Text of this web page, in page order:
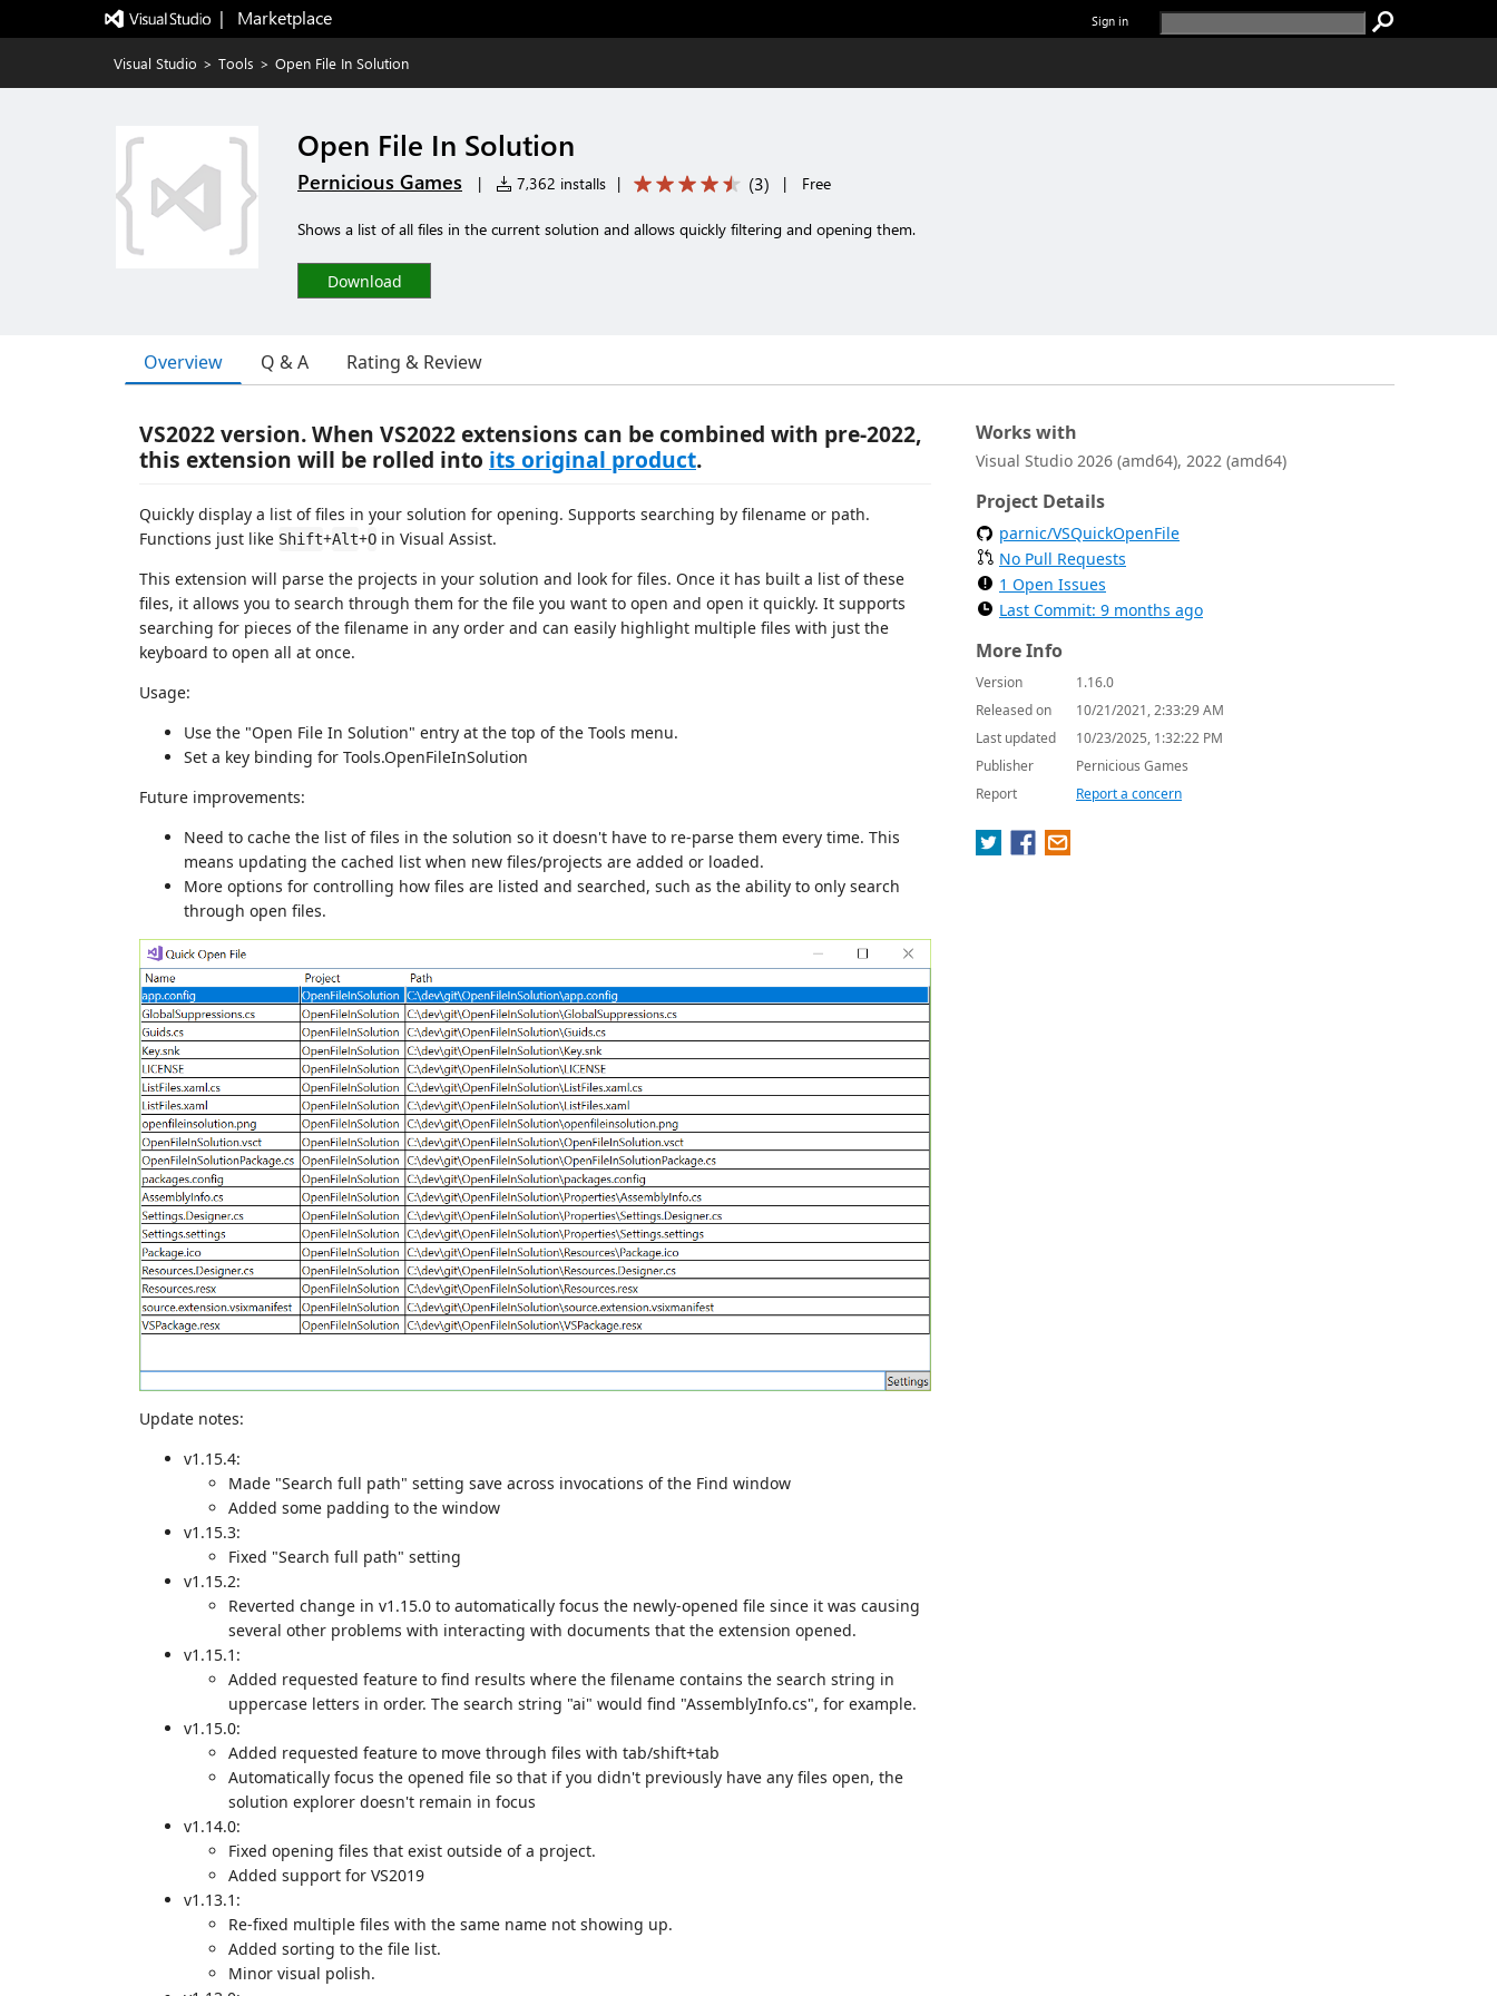
|   Marketplace Sign in
Visual Studio > Tools > Open File In Solution
Open File In Solution
Pernicious Games | 7,362 installs | (3) | Free
Shows a list of all files in the current solution and allows quickly filtering and opening them.
Download
Overview Q & A Rating & Review
VS2022 version. When VS2022 extensions can be combined with pre-2022,
this extension will be rolled into its original product.
Quickly display a list of files in your solution for opening. Supports searching by filename or path.
Functions just like Shift+Alt+O in Visual Assist.
This extension will parse the projects in your solution and look for files. Once it has built a list of these
files, it allows you to search through them for the file you want to open and open it quickly. It supports
searching for pieces of the filename in any order and can easily highlight multiple files with just the
keyboard to open all at once.
Usage:
Use the "Open File In Solution" entry at the top of the Tools menu.
Set a key binding for Tools.OpenFileInSolution
Future improvements:
Need to cache the list of files in the solution so it doesn't have to re-parse them every time. This
means updating the cached list when new files/projects are added or loaded.
More options for controlling how files are listed and searched, such as the ability to only search
through open files.
Update notes:
v1.15.4:
Made "Search full path" setting save across invocations of the Find window
Added some padding to the window
v1.15.3:
Fixed "Search full path" setting
v1.15.2:
Reverted change in v1.15.0 to automatically focus the newly-opened file since it was causing
several other problems with interacting with documents that the extension opened.
v1.15.1:
Added requested feature to find results where the filename contains the search string in
uppercase letters in order. The search string "ai" would find "AssemblyInfo.cs", for example.
v1.15.0:
Added requested feature to move through files with tab/shift+tab
Automatically focus the opened file so that if you didn't previously have any files open, the
solution explorer doesn't remain in focus
v1.14.0:
Fixed opening files that exist outside of a project.
Added support for VS2019
v1.13.1:
Re-fixed multiple files with the same name not showing up.
Added sorting to the file list.
Minor visual polish.
Works with
Visual Studio 2026 (amd64), 2022 (amd64)
Project Details
parnic/VSQuickOpenFile
No Pull Requests
1 Open Issues
Last Commit: 9 months ago
More Info
Version
1.16.0
Released on
10/21/2021, 2:33:29 AM
Last updated
10/23/2025, 1:32:22 PM
Publisher
Pernicious Games
Report
Report a concern